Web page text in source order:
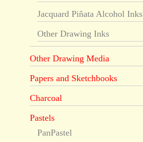
Jacquard Piñata Alcohol Inks
Other Drawing Inks
Other Drawing Media
Papers and Sketchbooks
Charcoal
Pastels
PanPastel